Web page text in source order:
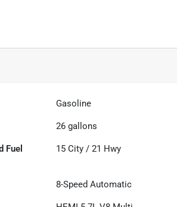
Gasoline
26 gallons
Fuel
15 City /21 Hwy
8-Speed Automatic